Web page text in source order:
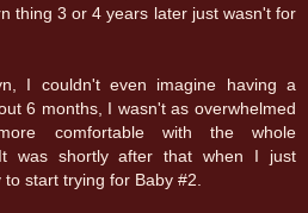
thing 3 or 4 years later just wasn't for
I couldn't even imagine having a
6 months, I wasn't as overwhelmed
comfortable with the whole
was shortly after that when I just
start trying for Baby #2.